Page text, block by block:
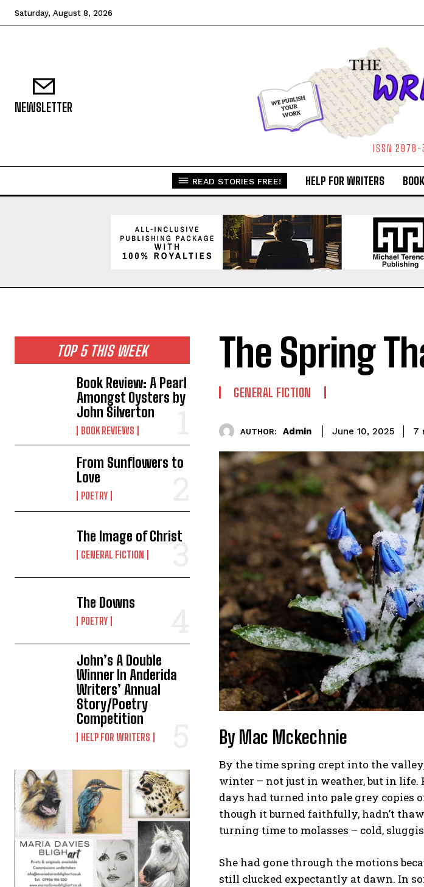
Saturday, August 8, 2026
NEWSLETTER
ISSN
READ STORIES FREE! HELP FOR WRITERS
TOP 5 THIS WEEK
Book Review: A Pearl
Amongst Oysters by
John Silverton
BOOK REVIEWS
From Sunflowers to
Love
POETRY
The Image of Christ
GENERAL FICTION
The Downs
POETRY
John’s A Double
Winner In Anderida
Writers’ Annual
Story/Poetry
Competition
HELP FOR WRITERS
The Spring
GENERAL FICTION
AUTHOR: Admin June 10, 2025 7
By Mac Mckechnie
By the time spring crept into the
winter – not just in weather, but in life.
days had turned into pale grey copies
though it burned faithfully, hadn’t
turning time to molasses – cold,
She had gone through the motions
still clucked expectantly at dawn. In